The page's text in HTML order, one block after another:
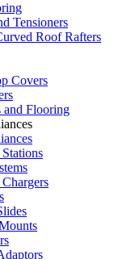
Tensioners
Roof Rafters
Covers
and Flooring